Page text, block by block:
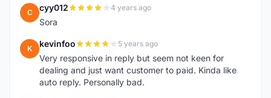
C cyy012 4 years ago
Sora
K kevinfoo 5 years ago
Very responsive in reply but seem not keen for
dealing and just want customer to paid. Kinda like
auto reply. Personally bad.